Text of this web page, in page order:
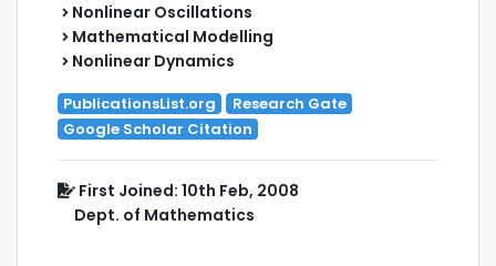
Nonlinear Oscillations
Mathematical Modelling
Nonlinear Dynamics
PublicationsList.org
Research Gate
Google Scholar Citation
First Joined: 10th Feb, 2008
Dept. of Mathematics